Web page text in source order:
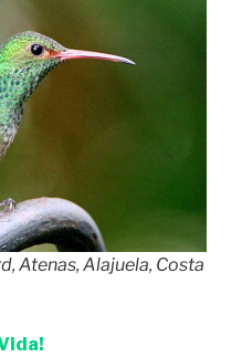
Atenas, Alajuela, Costa